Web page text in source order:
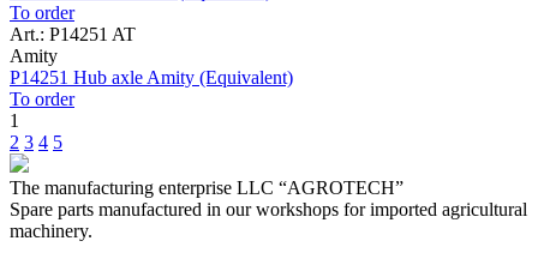
To order
Art.: P14251 AT
Amity
P14251 Hub axle Amity (Equivalent)
To order
1
2 3 4 5
The manufacturing enterprise LLC “AGROTECH”
Spare parts manufactured in our workshops for imported agricultural
machinery.